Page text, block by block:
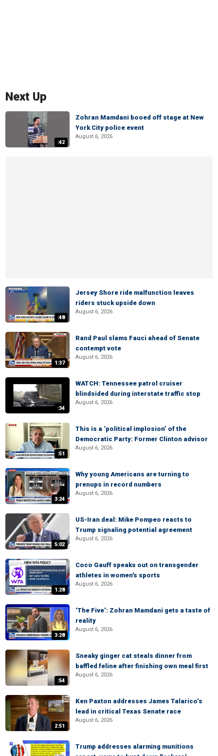
Next Up
:42
Zohran Mamdani booed off stage at New
York City police event
August 6, 2026
:48
Jersey Shore ride malfunction leaves
riders stuck upside down
August 6, 2026
1:37
Rand Paul slams Fauci ahead of Senate
contempt vote
August 6, 2026
:34
WATCH: Tennessee patrol cruiser
blindsided during interstate traffic stop
August 6, 2026
:51
This is a ‘political implosion’ of the
Democratic Party: Former Clinton advisor
August 6, 2026
3:24
Why young Americans are turning to
prenups in record numbers
August 6, 2026
5:02
US-Iran deal: Mike Pompeo reacts to
Trump signaling potential agreement
August 6, 2026
1:28
Coco Gauff speaks out on transgender
athletes in women's sports
August 6, 2026
3:28
‘The Five’: Zohran Mamdani gets a taste of
reality
August 6, 2026
:54
Sneaky ginger cat steals dinner from
baffled feline after finishing own meal first
August 6, 2026
2:51
Ken Paxton addresses James Talarico’s
lead in critical Texas Senate race
August 6, 2026
Trump addresses alarming munitions